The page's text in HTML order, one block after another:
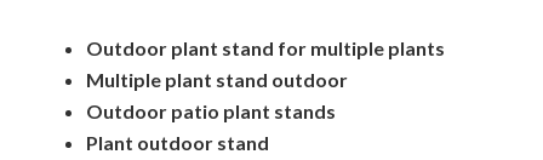
Outdoor plant stand for multiple plants
Multiple plant stand outdoor
Outdoor patio plant stands
Plant outdoor stand